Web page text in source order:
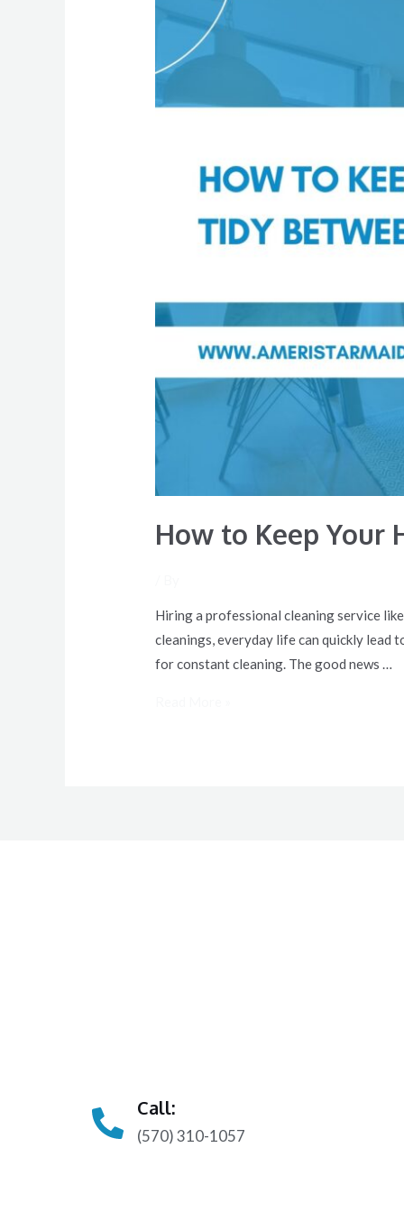
How to Keep Your
Hiring a professional cleaning service
cleanings, everyday life can quickly lead
for constant cleaning. The good news …
Keep
Your
Cleanings
Call:
(570) 310-1057